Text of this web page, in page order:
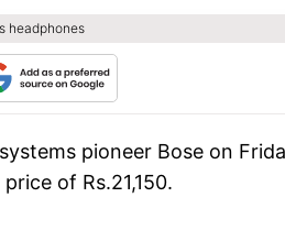
headphones
pioneer Bose on
of Rs.21,150.